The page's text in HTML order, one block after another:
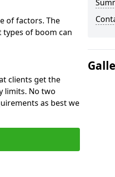
of factors. The
of boom can
clients get the
limits. No two
as best we